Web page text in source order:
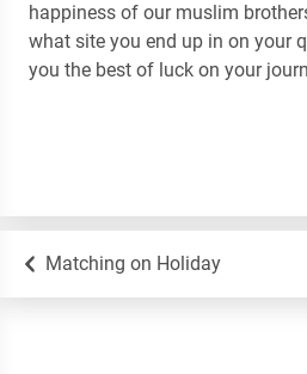
happiness of our muslim
what site you end up in on your
you the best of luck on your
Matching on Holiday